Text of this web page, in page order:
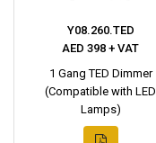
Y08.260.TED
AED 398 + VAT
1 Gang TED Dimmer
(Compatible with LED
Lamps)